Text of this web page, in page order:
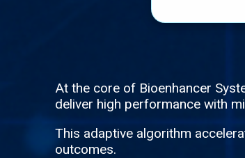
At the core of Bioenhancer
deliver high performance with
This adaptive algorithm
outcomes.